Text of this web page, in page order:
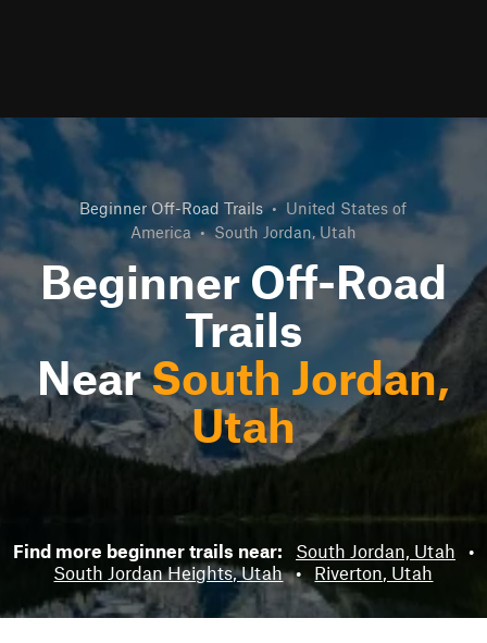
Beginner Off-Road Trails • United States of
America • South Jordan, Utah
Beginner Off-Road
Trails
NearSouth Jordan,
Utah
Find more beginner trails near: South Jordan, Utah
•
South Jordan Heights, Utah • Riverton, Utah